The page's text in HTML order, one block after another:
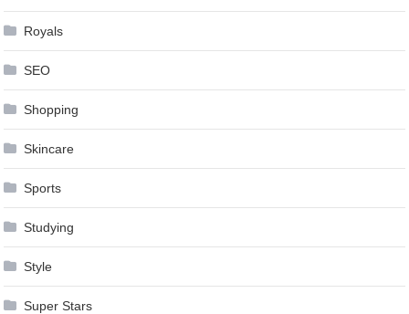
Royals
SEO
Shopping
Skincare
Sports
Studying
Style
Super Stars